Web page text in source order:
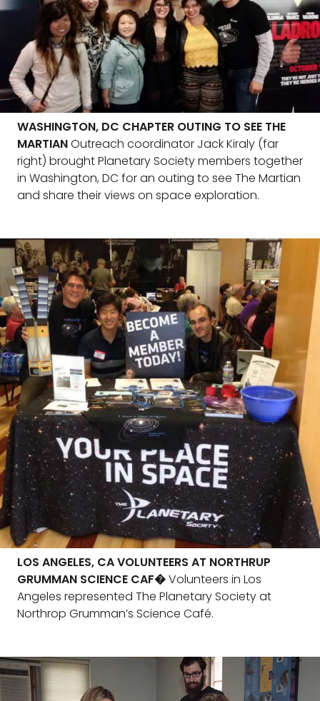
WASHINGTON, DC CHAPTER OUTING TO SEE THE
MARTIANOutreach coordinator Jack Kiraly (far
right) brought Planetary Society members together
in Washington, DC for an outing to see The Martian
and share their views on space exploration.
LOS ANGELES, CA VOLUNTEERS AT NORTHRUP
GRUMMAN SCIENCE CAF�Volunteers in Los
Angeles represented The Planetary Society at
Northrop Grumman’s Science Café.